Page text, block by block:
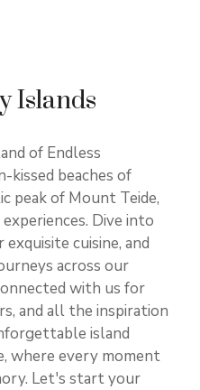
Islands
of Endless
kissed beaches of
peak of Mount Teide,
Dive into
cuisine, and
across our
with us for
and all the inspiration
island
where every moment
Let's start your